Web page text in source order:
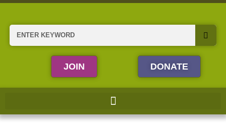
Skip
content
Search
JOIN DONATE